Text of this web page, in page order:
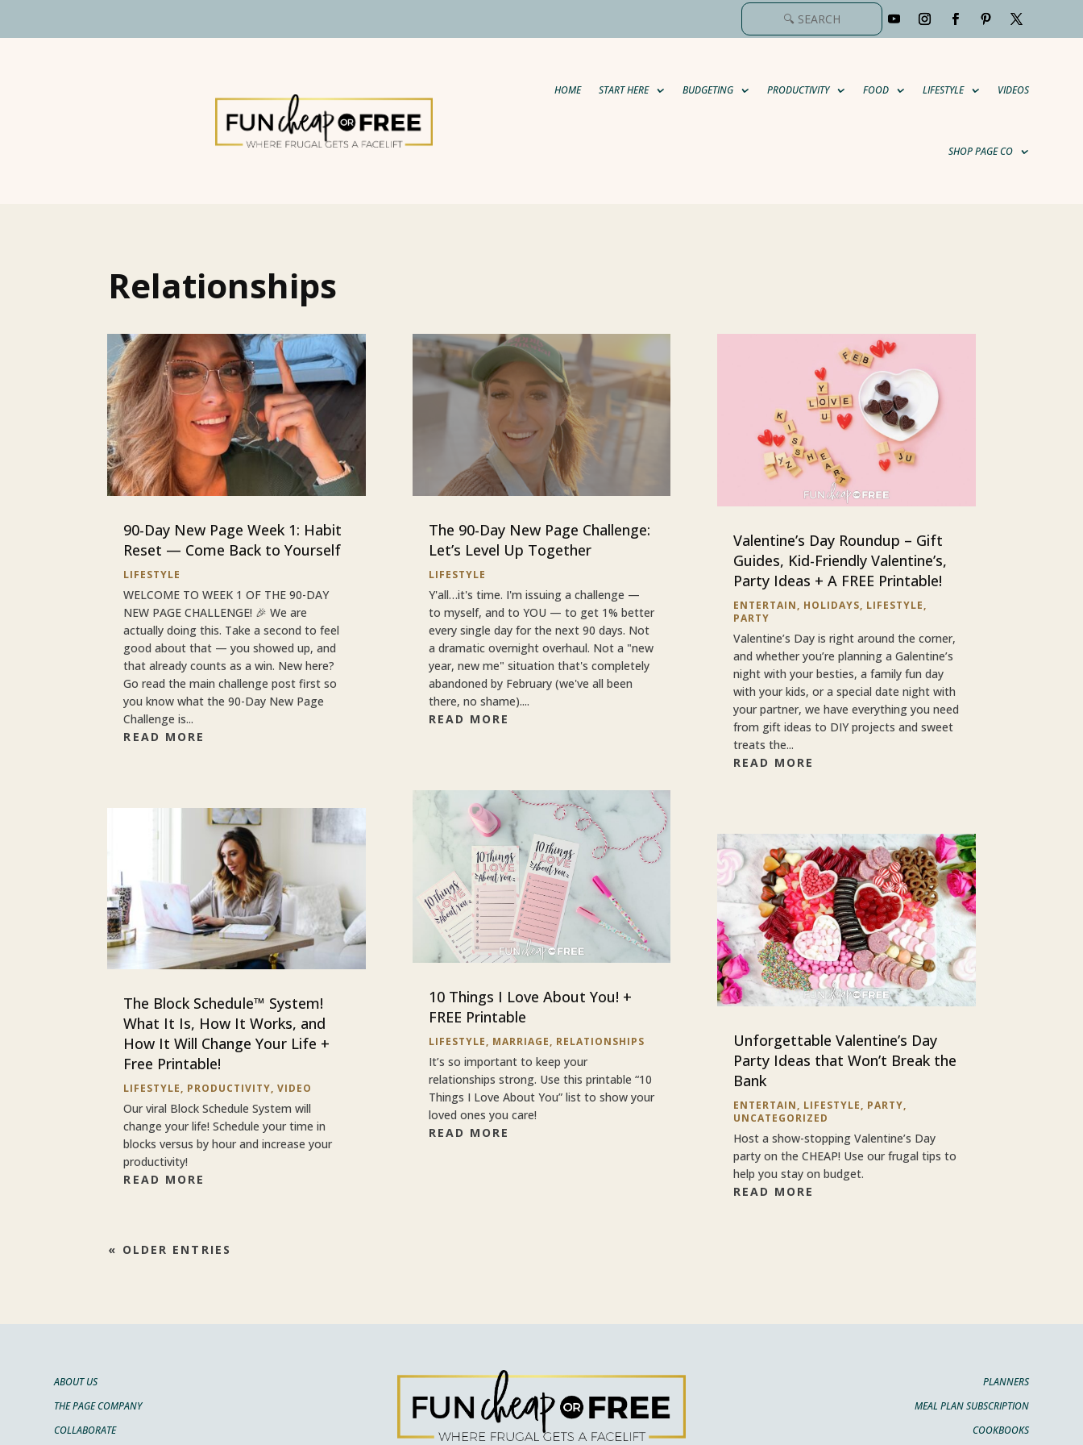
HOME START HERE BUDGETING PRODUCTIVITY FOOD LIFESTYLE VIDEOS
SHOP PAGE CO
Relationships
90-Day New Page Week 1: Habit
Reset — Come Back to Yourself
LIFESTYLE
WELCOME TO WEEK 1 OF THE 90-DAY
NEW PAGE CHALLENGE! 🎉 We are
actually doing this. Take a second to feel
good about that — you showed up, and
that already counts as a win. New here?
Go read the main challenge post first so
you know what the 90-Day New Page
Challenge is...
READ MORE
The Block Schedule™ System!
What It Is, How It Works, and
How It Will Change Your Life +
Free Printable!
LIFESTYLE, PRODUCTIVITY,VIDEO
Our viral Block Schedule System will
change your life! Schedule your time in
blocks versus by hour and increase your
productivity!
READ MORE
The 90-Day New Page Challenge:
Let’s Level Up Together
LIFESTYLE
Y'all…it's time. I'm issuing a challenge —
to myself, and to YOU — to get 1% better
every single day for the next 90 days. Not
a dramatic overnight overhaul. Not a "new
year, new me" situation that's completely
abandoned by February (we've all been
there, no shame)....
READ MORE
10 Things I Love About You! +
FREE Printable
LIFESTYLE, MARRIAGE, RELATIONSHIPS
It’s so important to keep your
relationships strong. Use this printable “10
Things I Love About You” list to show your
loved ones you care!
READ MORE
Valentine’s Day Roundup – Gift
Guides, Kid-Friendly Valentine’s,
Party Ideas + A FREE Printable!
ENTERTAIN, HOLIDAYS, LIFESTYLE,
PARTY
Valentine’s Day is right around the corner,
and whether you’re planning a Galentine’s
night with your besties, a family fun day
with your kids, or a special date night with
your partner, we have everything you need
from gift ideas to DIY projects and sweet
treats the...
READ MORE
Unforgettable Valentine’s Day
Party Ideas that Won’t Break the
Bank
ENTERTAIN, LIFESTYLE, PARTY,
UNCATEGORIZED
Host a show-stopping Valentine’s Day
party on the CHEAP! Use our frugal tips to
help you stay on budget.
READ MORE
« OLDER ENTRIES
ABOUT US
THE PAGE COMPANY
COLLABORATE
PLANNERS
MEAL PLAN SUBSCRIPTION
COOKBOOKS